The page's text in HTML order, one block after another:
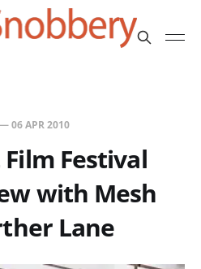
—06 APR 2010
Festival
with Mesh
Lane